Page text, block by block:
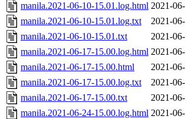
manila.2021-06-10-15.01.log.html 2021-
manila.2021-06-10-15.01.log.txt
2021-
manila.2021-06-10-15.01.txt
2021-
manila.2021-06-17-15.00.log.html 2021-
manila.2021-06-17-15.00.html
2021-
manila.2021-06-17-15.00.log.txt
2021-
manila.2021-06-17-15.00.txt
2021-
manila.2021-06-24-15.00.log.html 2021-